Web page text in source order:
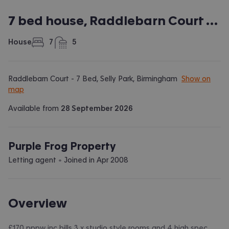
7 bed house, Raddlebarn Court - 7 Bed
House 7
bedrooms
5
bathrooms
Raddlebarn Court - 7 Bed, Selly Park, Birmingham
Show on
map
Available from 28 September 2026
Purple Frog Property
Letting agent • Joined in Apr 2008
Overview